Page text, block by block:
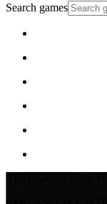
Search games